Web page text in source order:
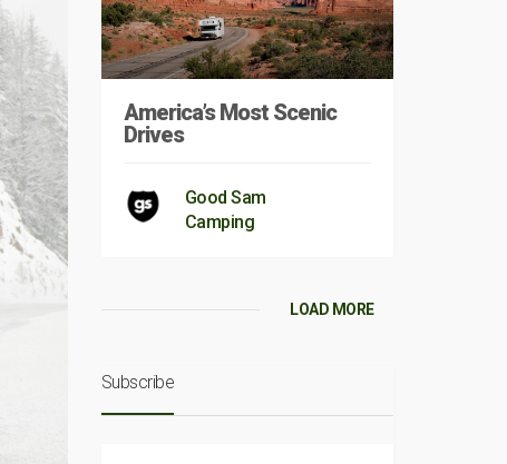
America’s Most Scenic
Drives
Good Sam
Camping
LOAD MORE
Subscribe